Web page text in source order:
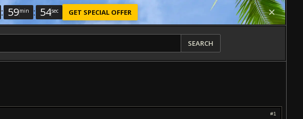
: 59min : 53sec GET SPECIAL OFFER
SEARCH
#1